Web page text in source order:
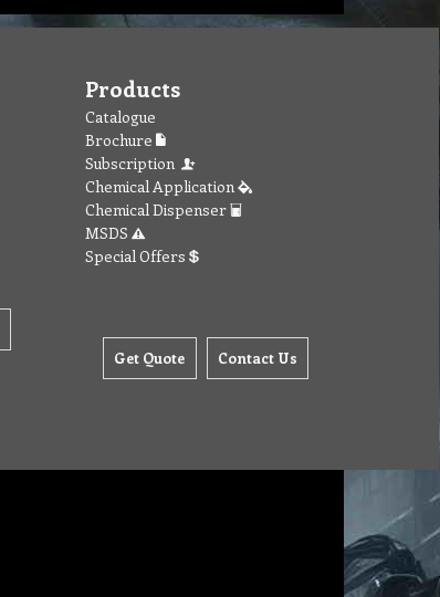
Products
Catalogue
Brochure
Subscription
Chemical Application
Chemical Dispenser
MSDS
Special Offers
Get Quote Contact Us